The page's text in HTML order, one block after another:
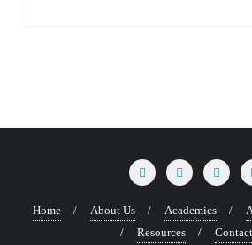
Home About Us Academics
Resources